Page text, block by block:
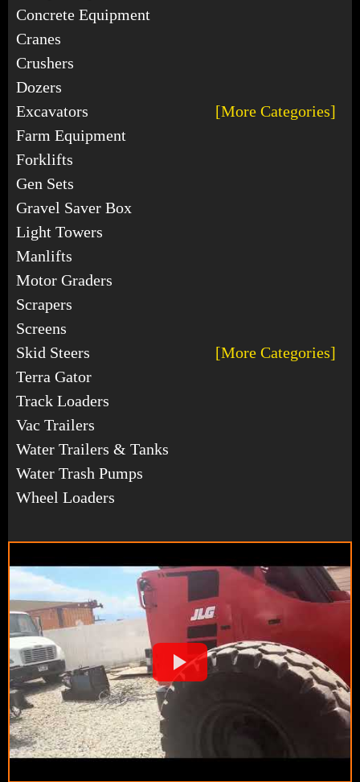
Concrete Equipment
Cranes
Crushers
Dozers
Excavators
[More Categories]
Farm Equipment
Forklifts
Gen Sets
Gravel Saver Box
Light Towers
Manlifts
Motor Graders
Scrapers
Screens
Skid Steers
[More Categories]
Terra Gator
Track Loaders
Vac Trailers
Water Trailers & Tanks
Water Trash Pumps
Wheel Loaders